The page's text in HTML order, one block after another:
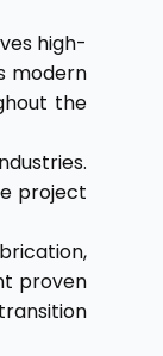
high-
modern
the
project
proven